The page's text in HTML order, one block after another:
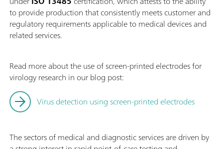
to provide production that consistently meets customer and
regulatory requirements applicable to medical devices and
related services.
Read more about the use of screen-printed electrodes for
virology research in our blog post:
Virus detection using screen-printed electrodes
The sectors of medical and diagnostic services are driven by